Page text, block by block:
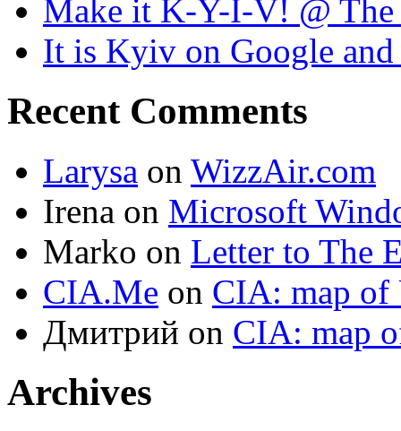
Make it K-Y-I-V! @ The
It is Kyiv on Google
Recent Comments
Larysa on WizzAir.com
Irena on Microsoft
Marko on Letter to The
CIA.Me on CIA: map of
Дмитрий on CIA: map
Archives